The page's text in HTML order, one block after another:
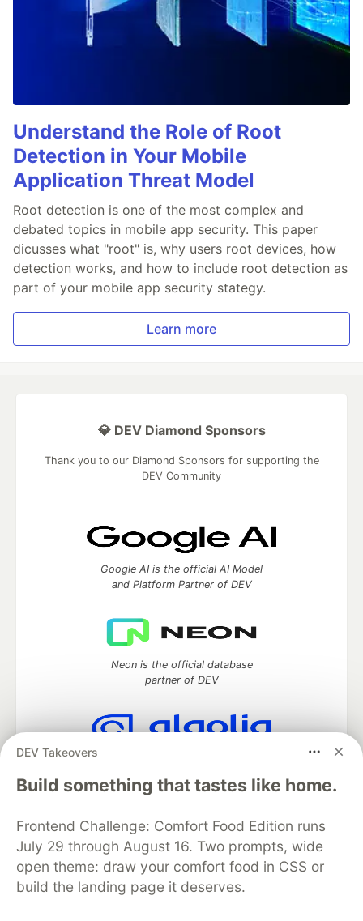
Understand the Role of Root
Detection in Your Mobile
Application Threat Model
Root detection is one of the most complex and
debated topics in mobile app security. This paper
dicusses what "root" is, why users root devices, how
detection works, and how to include root detection as
part of your mobile app security stategy.
Learn more
DEV Takeovers
Build something that tastes like home.
Frontend Challenge: Comfort Food Edition runs
July 29 through August 16. Two prompts, wide
open theme: draw your comfort food in CSS or
build the landing page it deserves.
💎 DEV Diamond Sponsors
Thank you to our Diamond Sponsors for supporting the
DEV Community
Google AI is the official AI Model
and Platform Partner of DEV
Neon is the official database
partner of DEV
Algolia is the official search partner
of DEV
DEV Community— A space to discuss and keep up software
development and manage your software career
Home
DEV Challenges DEV++